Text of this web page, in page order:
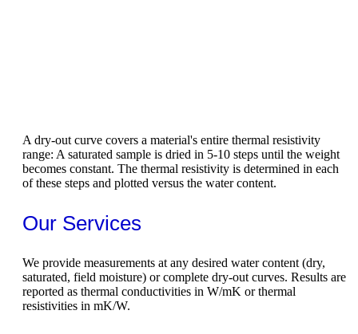
A dry-out curve covers a material's entire thermal resistivity
range: A saturated sample is dried in 5-10 steps until the weight
becomes constant. The thermal resistivity is determined in each
of these steps and plotted versus the water content.
Our Services
We provide measurements at any desired water content (dry,
saturated, field moisture) or complete dry-out curves. Results are
reported as thermal conductivities in W/mK or thermal
resistivities in mK/W.